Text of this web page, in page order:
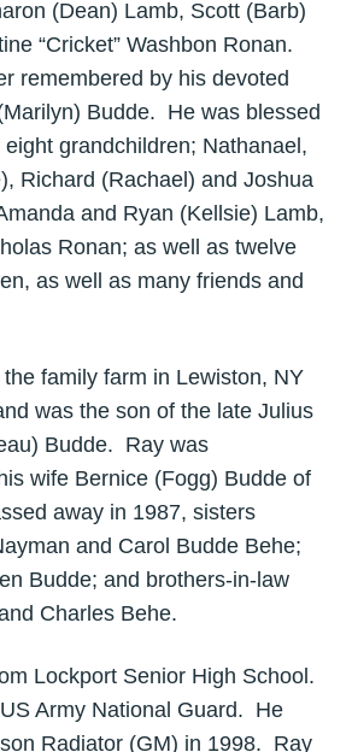
(Dean) Lamb, Scott (Barb)
“Cricket” Washbon Ronan.
remembered by his devoted
Budde. He was blessed
grandchildren; Nathanael,
Richard (Rachael) and Joshua
and Ryan (Kellsie) Lamb,
Ronan; as well as twelve
as well as many friends and
family farm in Lewiston, NY
was the son of the late Julius
Budde. Ray was
wife Bernice (Fogg) Budde of
away in 1987, sisters
and Carol Budde Behe;
Budde; and brothers-in-law
Charles Behe.
Lockport Senior High School.
Army National Guard. He
Radiator (GM) in 1998. Ray